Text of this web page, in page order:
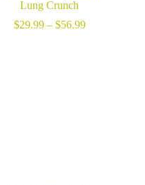
Lung Crunch
$29.99 – $56.99Price